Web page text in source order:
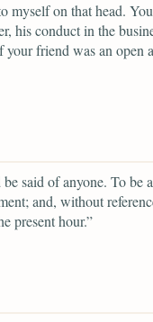
myself on that head.
his conduct in the
your friend was an
be said of anyone. To
and, without
present hour.”